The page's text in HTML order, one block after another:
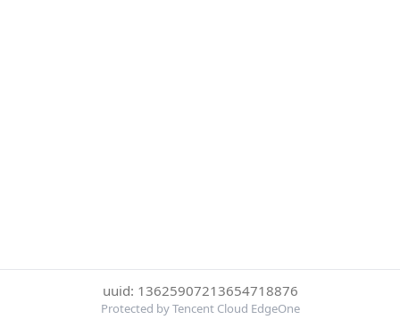
uuid: 13625907213654718876
Protected by Tencent Cloud EdgeOne